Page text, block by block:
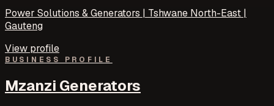
Power Solutions & Generators | Tshwane North-East |
Gauteng
View profile
BUSINESS PROFILE
Mzanzi Generators